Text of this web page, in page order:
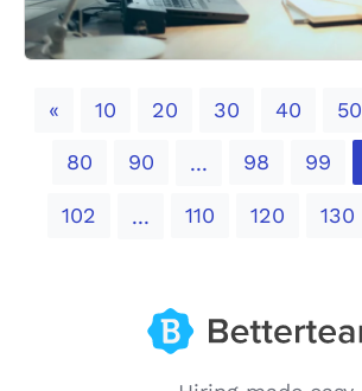
«Previous
10 20 30 40 50
80 90 ... 98 99
102 ... 110 120 130